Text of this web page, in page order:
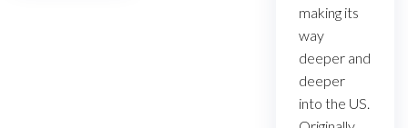
making its
way
deeper and
deeper
into the US.